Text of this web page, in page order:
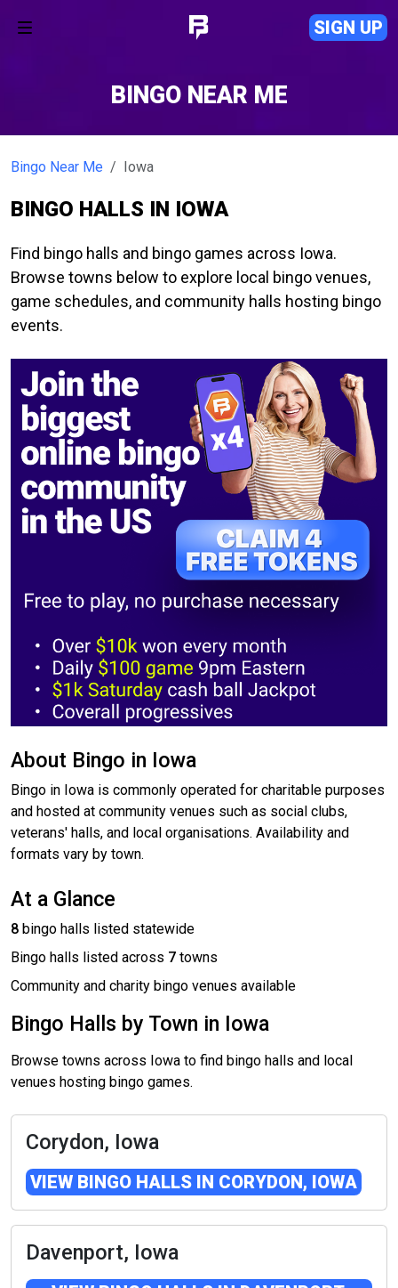
SIGN UP
BINGO NEAR ME
Bingo Near Me Iowa
BINGO HALLS IN IOWA
Find bingo halls and bingo games across Iowa.
Browse towns below to explore local bingo venues,
game schedules, and community halls hosting bingo
events.
About Bingo in Iowa
Bingo in Iowa is commonly operated for charitable purposes
and hosted at community venues such as social clubs,
veterans' halls, and local organisations. Availability and
formats vary by town.
At a Glance
8 bingo halls listed statewide
Bingo halls listed across 7 towns
Community and charity bingo venues available
Bingo Halls by Town in Iowa
Browse towns across Iowa to find bingo halls and local
venues hosting bingo games.
Corydon, Iowa
VIEW BINGO HALLS IN CORYDON, IOWA
Davenport, Iowa